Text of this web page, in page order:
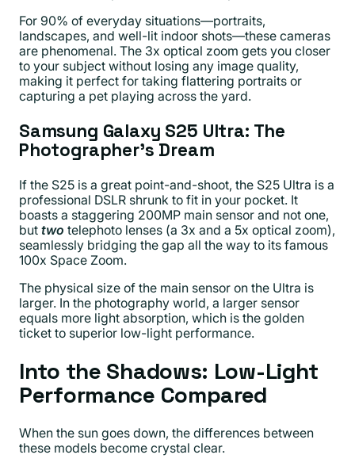
For 90% of everyday situations—portraits,
landscapes, and well-lit indoor shots—these cameras
are phenomenal. The 3x optical zoom gets you closer
to your subject without losing any image quality,
making it perfect for taking flattering portraits or
capturing a pet playing across the yard.
Samsung Galaxy S25 Ultra: The
Photographer’s Dream
If the S25 is a great point-and-shoot, the S25 Ultra is a
professional DSLR shrunk to fit in your pocket. It
boasts a staggering 200MP main sensor and not one,
but two telephoto lenses (a 3x and a 5x optical zoom),
seamlessly bridging the gap all the way to its famous
100x Space Zoom.
The physical size of the main sensor on the Ultra is
larger. In the photography world, a larger sensor
equals more light absorption, which is the golden
ticket to superior low-light performance.
Into the Shadows: Low-Light
Performance Compared
When the sun goes down, the differences between
these models become crystal clear.